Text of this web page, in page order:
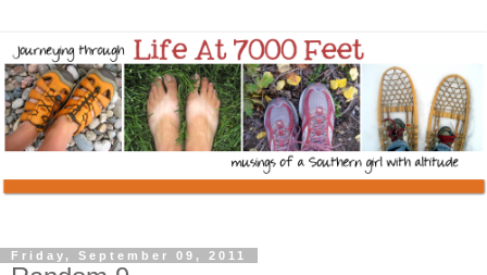
Friday, September 09, 2011